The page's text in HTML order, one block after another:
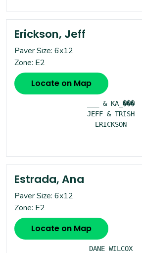
Erickson, Jeff
Paver Size: 6x12
Zone: E2
Locate on Map
___ & KA_���
JEFF & TRISH
ERICKSON
Estrada, Ana
Paver Size: 6x12
Zone: E2
Locate on Map
DANE WILCOX